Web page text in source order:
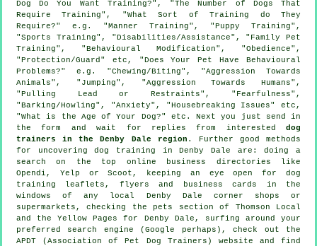
Dog Do You Want Training?", "The Number of Dogs That
Require Training", "What Sort of Training do They
Require?" e.g. "Manner Training", "Puppy Training",
"Sports Training", "Disabilities/Assistance", "Family Pet
Training", "Behavioural Modification", "Obedience",
"Protection/Guard" etc, "Does Your Pet Have Behavioural
Problems?" e.g. "Chewing/Biting", "Aggression Towards
Animals", "Jumping", "Aggression Towards Humans",
"Pulling Lead or Restraints", "Fearfulness",
"Barking/Howling", "Anxiety", "Housebreaking Issues" etc,
"What is the Age of Your Dog?" etc. Next you just send in
the form and wait for replies from interested dog
trainers in the Denby Dale region . Further good methods
for uncovering dog training in Denby Dale are: doing a
search on the top online business directories like
Opendi, Yelp or Scoot, keeping an eye open for dog
training leaflets, flyers and business cards in the
windows of any local Denby Dale corner shops or
supermarkets, checking the pets section of Thomson Local
and the Yellow Pages for Denby Dale, surfing around your
preferred search engine (Google perhaps), check out the
APDT (Association of Pet Dog Trainers) website and find